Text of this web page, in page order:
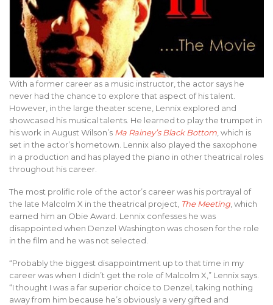
With a former career as a music instructor, the actor says he
never had the chance to explore that aspect of his talent.
However, in the large theater scene, Lennix explored and
showcased his musical talents. He learned to play the trumpet in
his work in August Wilson’s Ma Rainey’s Black Bottom , which is
set in the actor’s hometown. Lennix also played the saxophone
in a production and has played the piano in other theatrical roles
throughout his career.
The most prolific role of the actor’s career was his portrayal of
the late Malcolm X in the theatrical project, The Meeting, which
earned him an Obie Award. Lennix confesses he was
disappointed when Denzel Washington was chosen for the role
in the film and he was not selected.
“Probably the biggest disappointment up to that time in my
career was when I didn’t get the role of Malcolm X,” Lennix says.
“I thought I was a far superior choice to Denzel, taking nothing
away from him because he’s obviously a very gifted and